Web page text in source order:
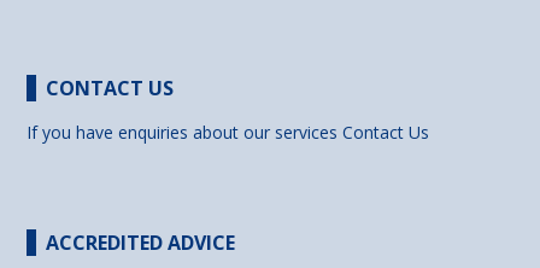
CONTACT US
If you have enquiries about our servicesContact Us
ACCREDITED ADVICE